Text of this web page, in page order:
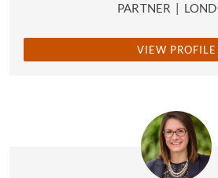
PARTNER |
VIEW PROFILE